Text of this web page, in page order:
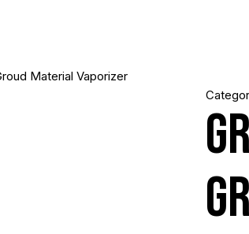
Material Vaporizer